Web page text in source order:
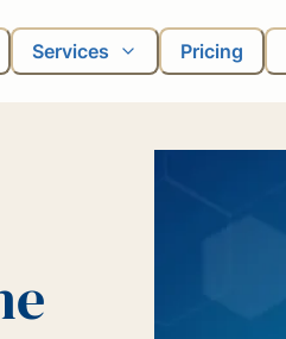
Services Pricing